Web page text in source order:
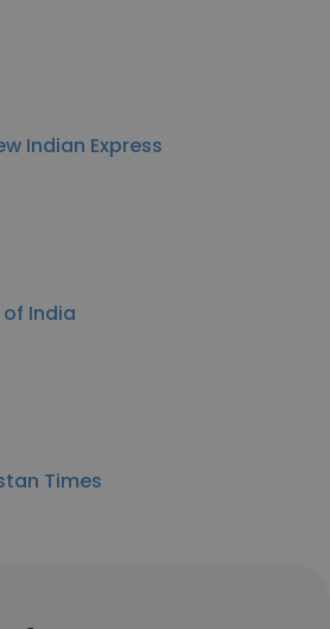
Indian Express
India
Times